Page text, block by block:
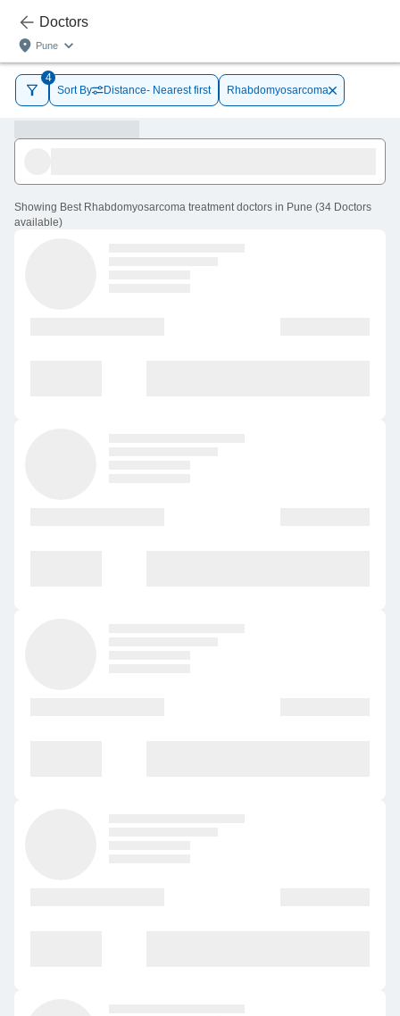
Doctors
Pune
4
Sort By
Distance- Nearest first Rhabdomyosarcoma
Showing Best Rhabdomyosarcoma treatment doctors in Pune (34 Doctors
available)